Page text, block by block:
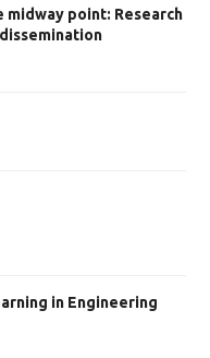
midway point: Research
in Engineering